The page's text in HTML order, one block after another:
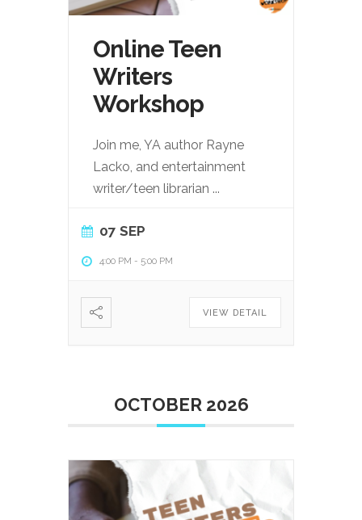
Online Teen
Writers
Workshop
Join me, YA author Rayne
Lacko, and entertainment
writer/teen librarian ...
07 SEP
4:00 PM - 5:00 PM
VIEW DETAIL
OCTOBER 2026